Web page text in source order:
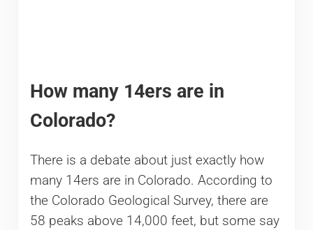
How many 14ers are in
Colorado?
There is a debate about just exactly how
many 14ers are in Colorado. According to
the Colorado Geological Survey, there are
58 peaks above 14,000 feet, but some say